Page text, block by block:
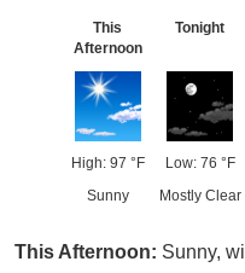
This
Afternoon
High: 97 °F
Sunny
Tonight
Low: 76 °F
Mostly Clear
This Afternoon: Sunny,